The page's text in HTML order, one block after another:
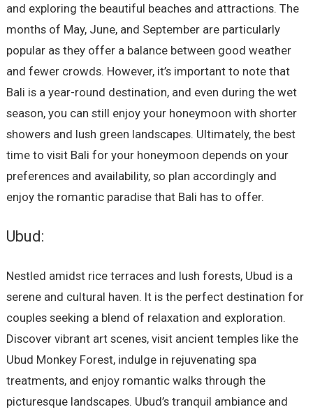
and exploring the beautiful beaches and attractions. The
months of May, June, and September are particularly
popular as they offer a balance between good weather
and fewer crowds. However, it’s important to note that
Bali is a year-round destination, and even during the wet
season, you can still enjoy your honeymoon with shorter
showers and lush green landscapes. Ultimately, the best
time to visit Bali for your honeymoon depends on your
preferences and availability, so plan accordingly and
enjoy the romantic paradise that Bali has to offer.
Ubud:
Nestled amidst rice terraces and lush forests, Ubud is a
serene and cultural haven. It is the perfect destination for
couples seeking a blend of relaxation and exploration.
Discover vibrant art scenes, visit ancient temples like the
Ubud Monkey Forest, indulge in rejuvenating spa
treatments, and enjoy romantic walks through the
picturesque landscapes. Ubud’s tranquil ambiance and